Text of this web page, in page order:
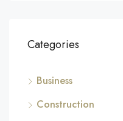
Categories
Business
Construction